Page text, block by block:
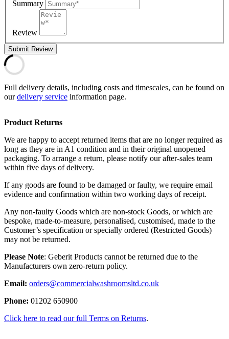
Summary
Review
Submit Review
Full delivery details, including costs and timescales, can be found on
ourdelivery service information page.
Product Returns
We are happy to accept returned items that are no longer required as
long as they are in A1 condition and in their original unopened
packaging. To arrange a return, please notify our after-sales team
within five days of delivery.
If any goods are found to be damaged or faulty, we require email
evidence and confirmation within two working days of receipt.
Any non-faulty Goods which are non-stock Goods, or which are
bespoke, made-to-measure, personalised, customised, made to the
Customer’s specification or specially ordered (Restricted Goods)
may not be returned.
Please Note: Geberit Products cannot be returned due to the
Manufacturers own zero-return policy.
Email: orders@commercialwashroomsltd.co.uk
Phone: 01202 650900
Click here to read our full Terms on Returns.